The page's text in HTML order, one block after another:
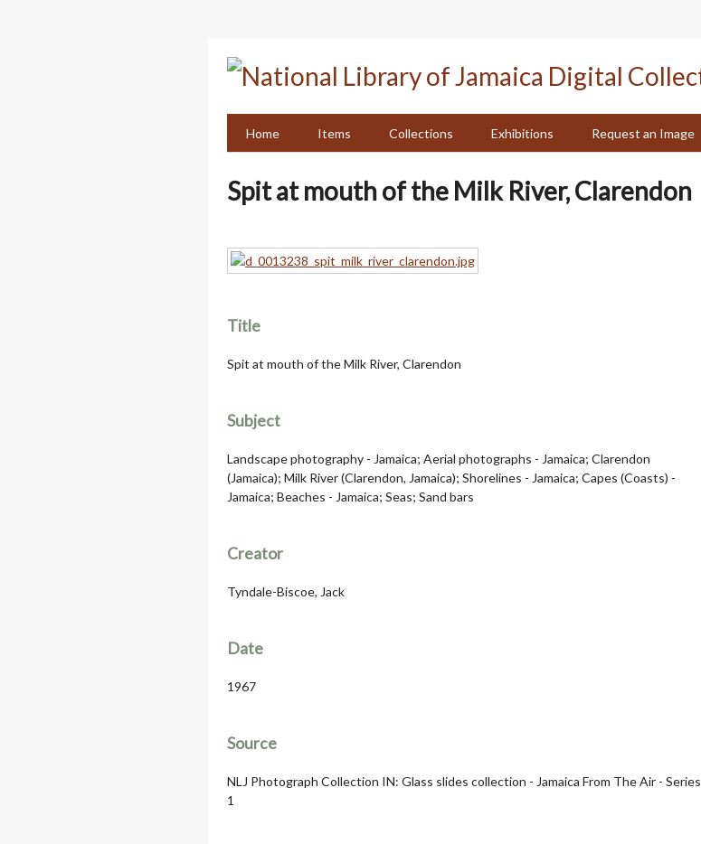
Home
Items Collections Exhibitions Request an Image
Spit at mouth of the Milk River, Clarendon
Title
Spit at mouth of the Milk River, Clarendon
Subject
Landscape photography - Jamaica; Aerial photographs - Jamaica; Clarendon
(Jamaica); Milk River (Clarendon, Jamaica); Shorelines - Jamaica; Capes (Coasts) -
Jamaica; Beaches - Jamaica; Seas; Sand bars
Creator
Tyndale-Biscoe, Jack
Date
1967
Source
NLJ Photograph Collection IN: Glass slides collection - Jamaica From The Air - Series
1